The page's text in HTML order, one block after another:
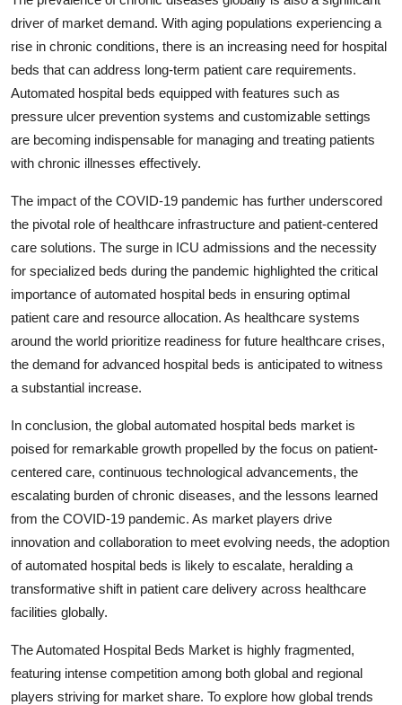
driver of market demand. With aging populations experiencing a
rise in chronic conditions, there is an increasing need for hospital
beds that can address long-term patient care requirements.
Automated hospital beds equipped with features such as
pressure ulcer prevention systems and customizable settings
are becoming indispensable for managing and treating patients
with chronic illnesses effectively.
The impact of the COVID-19 pandemic has further underscored
the pivotal role of healthcare infrastructure and patient-centered
care solutions. The surge in ICU admissions and the necessity
for specialized beds during the pandemic highlighted the critical
importance of automated hospital beds in ensuring optimal
patient care and resource allocation. As healthcare systems
around the world prioritize readiness for future healthcare crises,
the demand for advanced hospital beds is anticipated to witness
a substantial increase.
In conclusion, the global automated hospital beds market is
poised for remarkable growth propelled by the focus on patient-
centered care, continuous technological advancements, the
escalating burden of chronic diseases, and the lessons learned
from the COVID-19 pandemic. As market players drive
innovation and collaboration to meet evolving needs, the adoption
of automated hospital beds is likely to escalate, heralding a
transformative shift in patient care delivery across healthcare
facilities globally.
The Automated Hospital Beds Market is highly fragmented,
featuring intense competition among both global and regional
players striving for market share. To explore how global trends